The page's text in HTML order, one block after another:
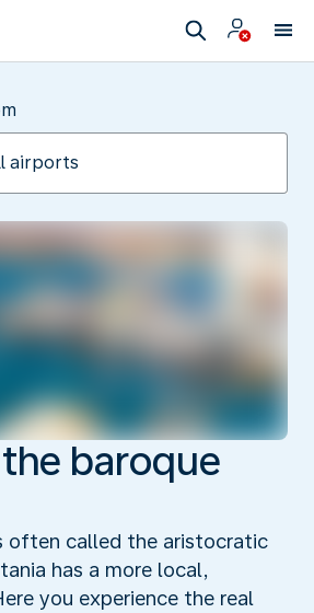
baroque
often called the aristocratic
has a more local,
you experience the real